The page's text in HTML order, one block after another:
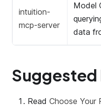
intuition-
mcp-server
Model
data
Suggested
Read Choose Your